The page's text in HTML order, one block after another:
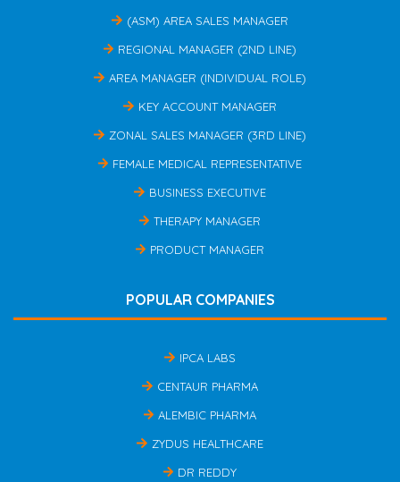
(ASM) AREA SALES MANAGER
REGIONAL MANAGER (2ND LINE)
AREA MANAGER (INDIVIDUAL ROLE)
KEY ACCOUNT MANAGER
ZONAL SALES MANAGER (3RD LINE)
FEMALE MEDICAL REPRESENTATIVE
BUSINESS EXECUTIVE
THERAPY MANAGER
PRODUCT MANAGER
POPULAR COMPANIES
IPCA LABS
CENTAUR PHARMA
ALEMBIC PHARMA
ZYDUS HEALTHCARE
DR REDDY